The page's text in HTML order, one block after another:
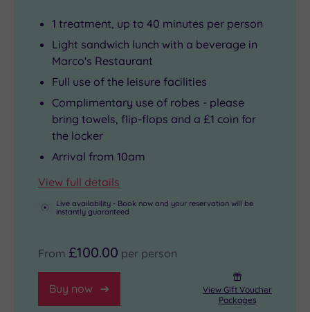
1 treatment, up to 40 minutes per person
Light sandwich lunch with a beverage in
Marco's Restaurant
Full use of the leisure facilities
Complimentary use of robes - please
bring towels, flip-flops and a £1 coin for
the locker
Arrival from 10am
View full details
Live availability - Book now and your reservation will be
instantly guaranteed
From £100.00 per person
Buy now
View Gift Voucher
Packages